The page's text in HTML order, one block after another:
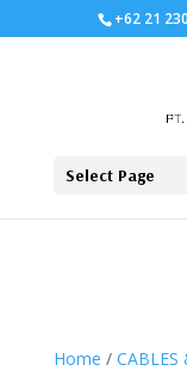
+62 21
Select Page
Home / CABLES